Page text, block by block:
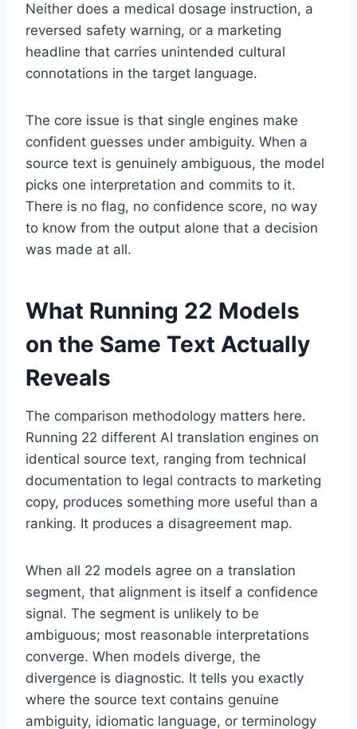
Neither does a medical dosage instruction, a
reversed safety warning, or a marketing
headline that carries unintended cultural
connotations in the target language.
The core issue is that single engines make
confident guesses under ambiguity. When a
source text is genuinely ambiguous, the model
picks one interpretation and commits to it.
There is no flag, no confidence score, no way
to know from the output alone that a decision
was made at all.
What Running 22 Models
on the Same Text Actually
Reveals
The comparison methodology matters here.
Running 22 different AI translation engines on
identical source text, ranging from technical
documentation to legal contracts to marketing
copy, produces something more useful than a
ranking. It produces a disagreement map.
When all 22 models agree on a translation
segment, that alignment is itself a confidence
signal. The segment is unlikely to be
ambiguous; most reasonable interpretations
converge. When models diverge, the
divergence is diagnostic. It tells you exactly
where the source text contains genuine
ambiguity, idiomatic language, or terminology